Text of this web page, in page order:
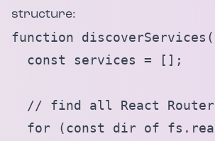
structure:
function
  const services = [];
// find all React
for (const dir of